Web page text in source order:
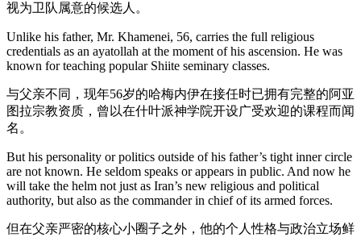
视为卫队属意的候选人。
Unlike his father, Mr. Khamenei, 56, carries the full religious
credentials as an ayatollah at the moment of his ascension. He was
known for teaching popular Shiite seminary classes.
与父亲不同，现年56岁的哈梅内伊在接任时已拥有完整的阿亚
图拉宗教资质，曾以在什叶派神学院开设广受欢迎的课程而闻
名。
But his personality or politics outside of his father’s tight inner circle
are not known. He seldom speaks or appears in public. And now he
will take the helm not just as Iran’s new religious and political
authority, but also as the commander in chief of its armed forces.
但在父亲严密的核心小圈子之外，他的个人性格与政治立场鲜